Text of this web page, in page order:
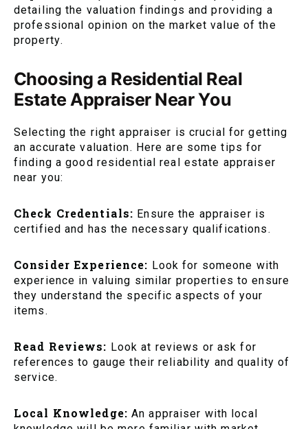
detailing the valuation findings and providing a
professional opinion on the market value of the
property.
Choosing a Residential Real
Estate Appraiser Near You
Selecting the right appraiser is crucial for getting
an accurate valuation. Here are some tips for
finding a good residential real estate appraiser
near you:
Check Credentials: Ensure the appraiser is
certified and has the necessary qualifications.
Consider Experience: Look for someone with
experience in valuing similar properties to ensure
they understand the specific aspects of your
items.
Read Reviews: Look at reviews or ask for
references to gauge their reliability and quality of
service.
Local Knowledge: An appraiser with local